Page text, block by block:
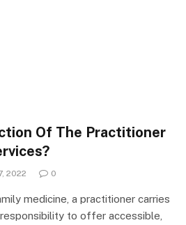
Of The Practitioner
2022 0
medicine, a practitioner carries
to offer accessible,